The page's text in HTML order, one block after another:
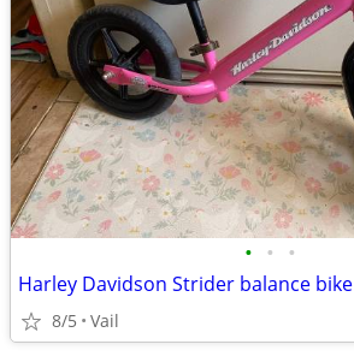
• • •
Harley Davidson Strider balance bike
8/5 Vail